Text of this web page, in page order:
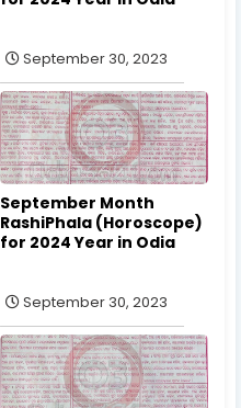
September 30, 2023
September Month
RashiPhala (Horoscope)
for 2024 Year in Odia
September 30, 2023